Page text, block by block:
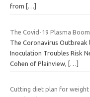
from
[…]
The Covid-19 Plasma
The Coronavirus Outbreak
Inoculation Troubles Risk
Cohen of Plainview, […]
Cutting diet plan for weight